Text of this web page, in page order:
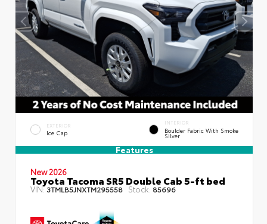
EXTERIOR
Ice Cap
INTERIOR
Boulder Fabric With Smoke
Silver
Features
New 2026
Toyota Tacoma SR5 Double Cab 5-ft bed
VIN:3TMLB5JNXTM295558 Stock: 85696